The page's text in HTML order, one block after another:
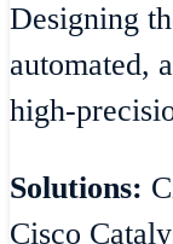
Designing
automated,
high-
Solutions:
Cisco